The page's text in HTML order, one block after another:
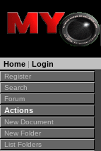
Home | Login
Register
Search
Forum
Actions
New Document
New Folder
List Folders